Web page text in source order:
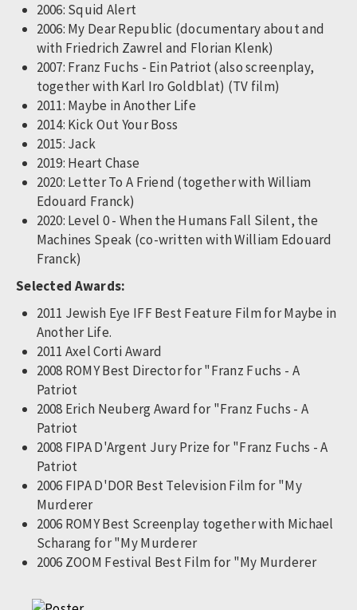
2006: Squid Alert
2006: My Dear Republic (documentary about and
with Friedrich Zawrel and Florian Klenk)
2007: Franz Fuchs - Ein Patriot (also screenplay,
together with Karl Iro Goldblat) (TV film)
2011: Maybe in Another Life
2014: Kick Out Your Boss
2015: Jack
2019: Heart Chase
2020: Letter To A Friend (together with William
Edouard Franck)
2020: Level 0 - When the Humans Fall Silent, the
Machines Speak (co-written with William Edouard
Franck)
Selected Awards:
2011 Jewish Eye IFF Best Feature Film for Maybe in
Another Life.
2011 Axel Corti Award
2008 ROMY Best Director for "Franz Fuchs - A
Patriot
2008 Erich Neuberg Award for "Franz Fuchs - A
Patriot
2008 FIPA D'Argent Jury Prize for "Franz Fuchs - A
Patriot
2006 FIPA D'DOR Best Television Film for "My
Murderer
2006 ROMY Best Screenplay together with Michael
Scharang for "My Murderer
2006 ZOOM Festival Best Film for "My Murderer